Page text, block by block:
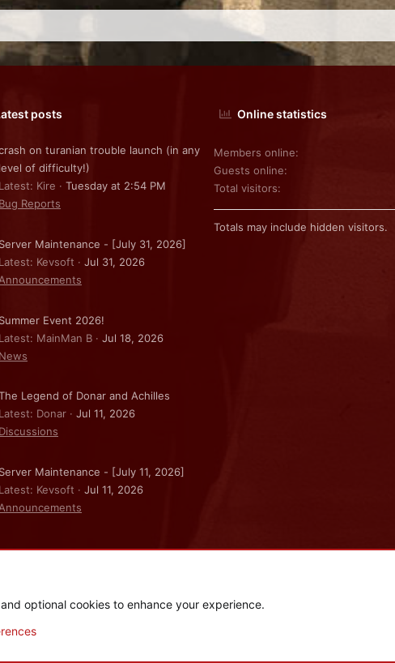
posts
on turanian trouble launch (in any
level of difficulty!)
Latest: Kire
Tuesday at 2:54 PM
Bug Reports
Server Maintenance - [July 31, 2026]
Latest: Kevsoft
Jul 31, 2026
Announcements
Summer Event 2026!
Latest: MainMan B
Jul 18, 2026
News
Legend of Donar and Achilles
Latest: Donar
Jul 11, 2026
Discussions
Server Maintenance - [July 11, 2026]
Latest: Kevsoft
Jul 11, 2026
Announcements
Online statistics
Members online
Guests online
Total visitors
Totals may include hidden visitors.
Ltd.
optional cookies to enhance your experience.